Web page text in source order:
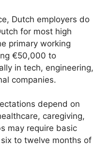
Dutch employers do
for most high
primary working
€50,000 to
in tech, engineering,
companies.
depend on
caregiving,
may require basic
to twelve months of